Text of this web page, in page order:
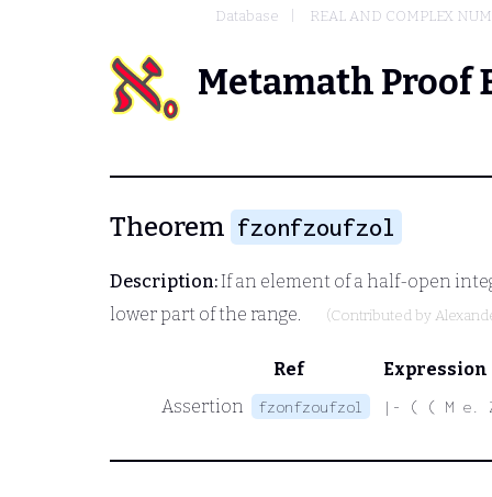
Database REAL AND COMPLEX
Metamath Proof
Theorem fzonfzoufzol
Description:If an element of a half-open
lower part of the range.
(Contributed by
Ref
Expression
Assertion
fzonfzoufzol |- ( ( M e.